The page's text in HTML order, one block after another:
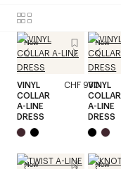
New
VINYL
COLLAR
A-LINE
DRESS
CHF 930
New
VINYL
COLLAR
A-LINE
DRESS
New New